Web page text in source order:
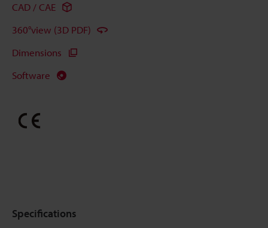
CAD / CAE
360°view (3D PDF)
Dimensions
Software
Specifications